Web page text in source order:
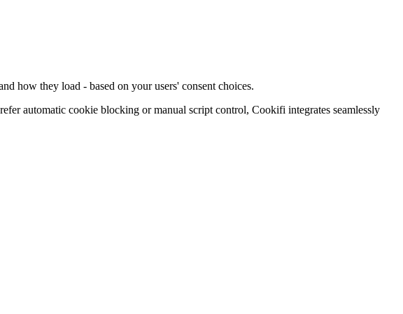
how they load - based on your users' consent choices.
automatic cookie blocking or manual script control, Cookifi integrates seamlessly